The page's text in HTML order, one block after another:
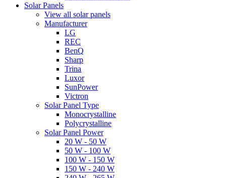
Solar Panels
View all solar panels
Manufacturer
LG
REC
BenQ
Sharp
Trina
Luxor
SunPower
Victron
Solar Panel Type
Monocrystalline
Polycrystalline
Solar Panel Power
20 W - 50 W
50 W - 100 W
100 W - 150 W
150 W - 240 W